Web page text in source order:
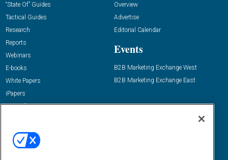
“State Of” Guides
Tactical Guides
Research
Reports
Webinars
E-books
White Papers
iPapers
View All Resources »
Overview
Advertise
Editorial Calendar
Events
B2B Marketing Exchange West
B2B Marketing Exchange East
Email:
dgrprograms@demandgenreport.com